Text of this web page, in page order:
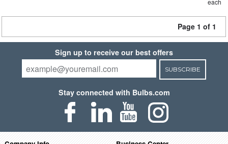
each
Page 1 of 1
Sign up to receive our best offers
SUBSCRIBE
Stay connected with Bulbs.com